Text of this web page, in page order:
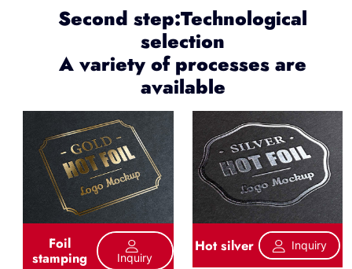
Second step:Technological
selection
A variety of processes are
available
Foil
stamping Inquiry
Hot silver Inquiry